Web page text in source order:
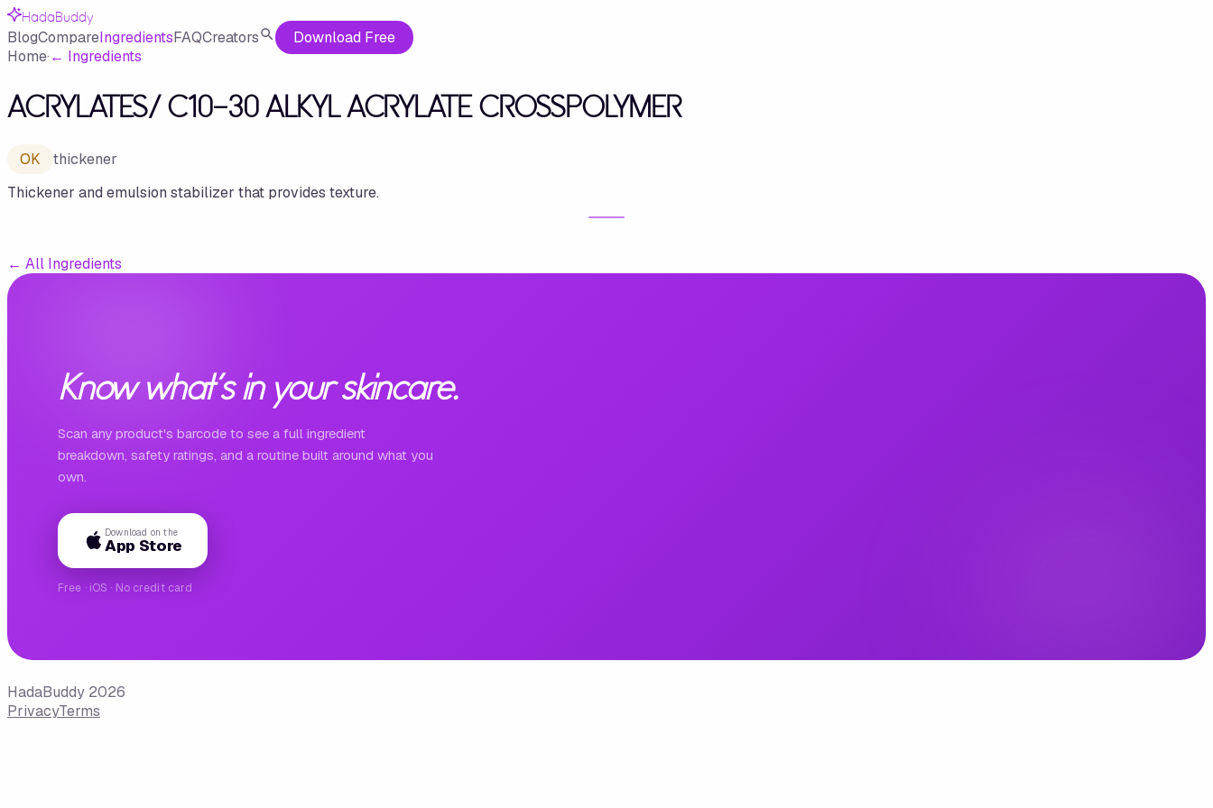
HadaBuddy
BlogCompareIngredientsFAQCreators
Download Free
Home·← Ingredients
ACRYLATES/ C10-30 ALKYL ACRYLATE CROSSPOLYMER
OK
thickener
Thickener and emulsion stabilizer that provides texture.
← All Ingredients
Know what's in your skincare.
Scan any product's barcode to see a full ingredient
breakdown, safety ratings, and a routine built around what you
own.
Download on the
App Store
Free · iOS · No credit card
HadaBuddy 2026
PrivacyTerms